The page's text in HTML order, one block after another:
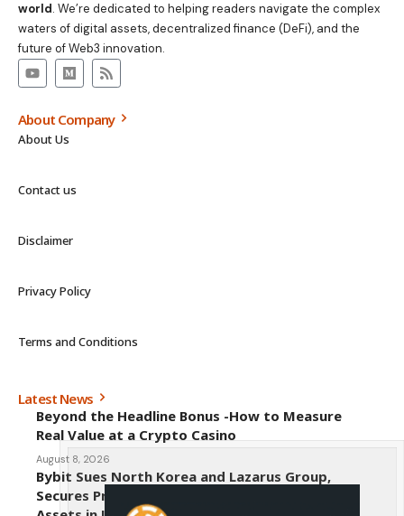
world. We’re dedicated to helping readers navigate the complex
waters of digital assets, decentralized finance (DeFi), and the
future of Web3 innovation.
About Company
About Us
Contact us
Disclaimer
Privacy Policy
Terms and Conditions
Latest News
Beyond the Headline Bonus -How to Measure
Real Value at a Crypto Casino
August 8, 2026
Bybit Sues North Korea and Lazarus Group,
Secures Preliminary Injunction Freezing Stolen